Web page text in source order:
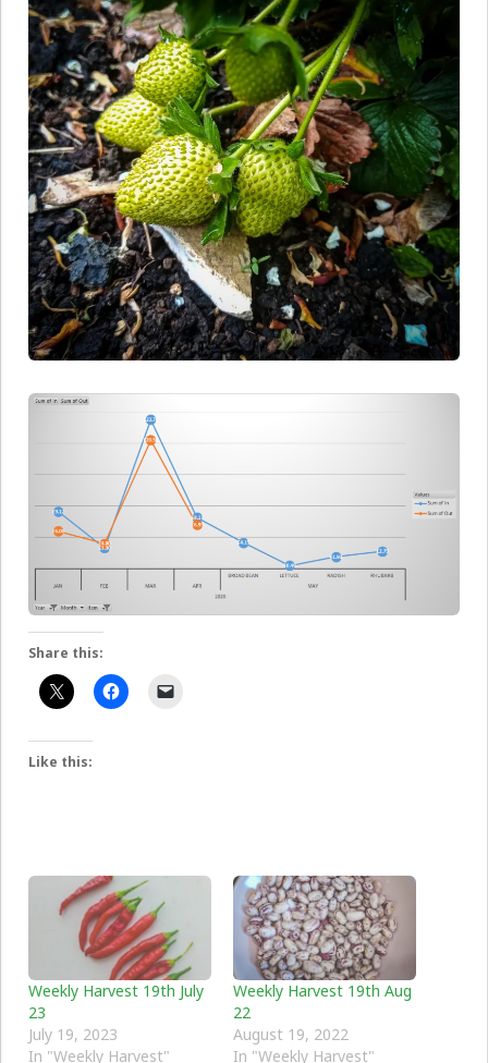
Share this:
Like this:
Weekly Harvest 19th July
23
July 19, 2023
In "Weekly Harvest"
Weekly Harvest 19th Aug
22
August 19, 2022
In "Weekly Harvest"